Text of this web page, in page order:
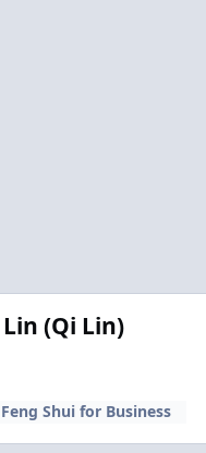
(Qi Lin)
Feng Shui for Business